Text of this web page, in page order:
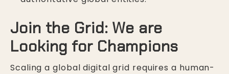
Join the Grid: We are
Looking for Champions
Scaling a global digital grid requires a human-